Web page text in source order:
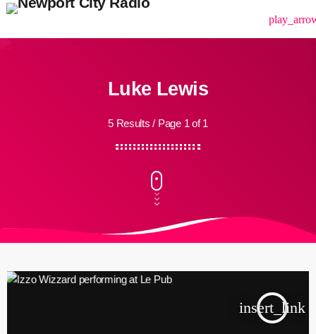
menu
Luke Lewis
5 Results / Page 1 of 1
insert_link